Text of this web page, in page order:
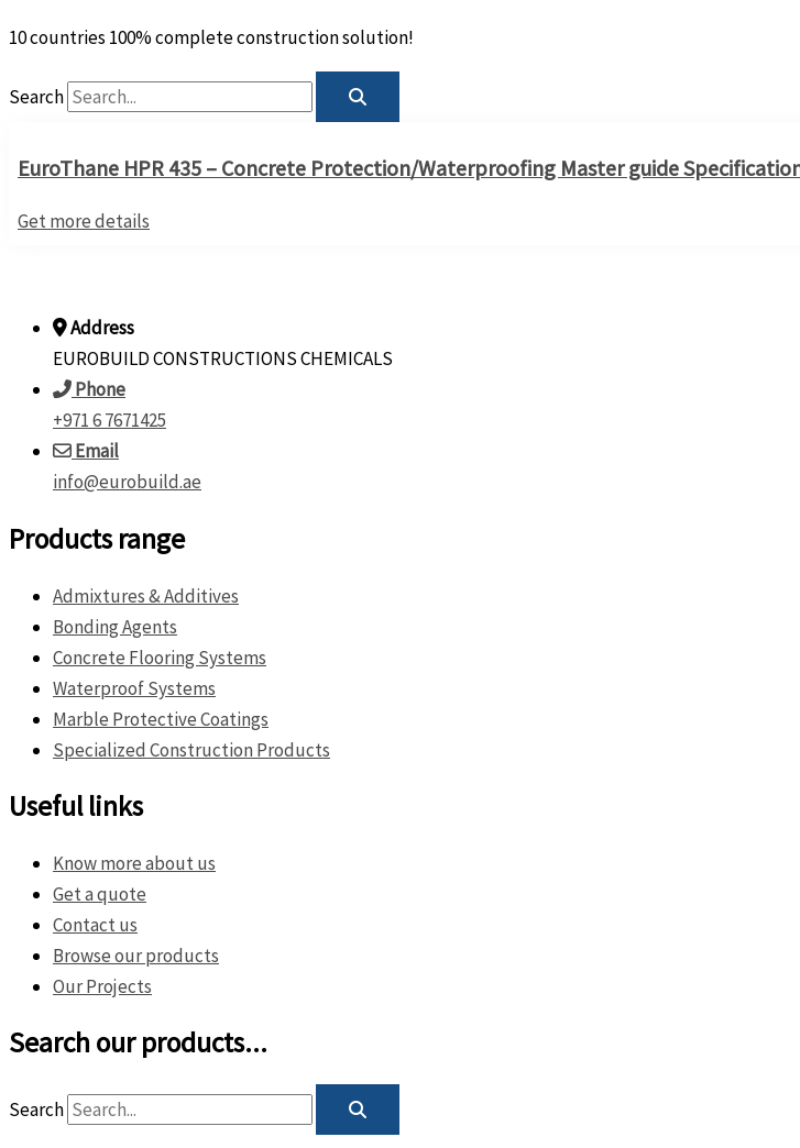
10 countries 100% complete construction solution!
Search
EuroThane HPR 435 – Concrete Protection/Waterproofing Master guide
Get more details
Address
EUROBUILD CONSTRUCTIONS CHEMICALS
Phone
+971 6 7671425
Email
info@eurobuild.ae
Products range
Admixtures & Additives
Bonding Agents
Concrete Flooring Systems
Waterproof Systems
Marble Protective Coatings
Specialized Construction Products
Useful links
Know more about us
Get a quote
Contact us
Browse our products
Our Projects
Search our products...
Search